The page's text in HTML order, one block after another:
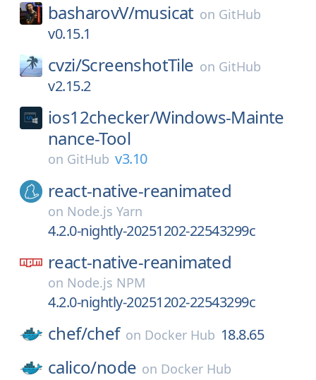
basharovV/musicat on GitHub
v0.15.1
cvzi/ScreenshotTile on GitHub
v2.15.2
ios12checker/Windows-Mainte
nance-Tool
on GitHub v3.10
react-native-reanimated
on Node.js Yarn
4.2.0-nightly-20251202-22543299c
react-native-reanimated
on Node.js NPM
4.2.0-nightly-20251202-22543299c
chef/chef on Docker Hub 18.8.65
calico/node on Docker Hub